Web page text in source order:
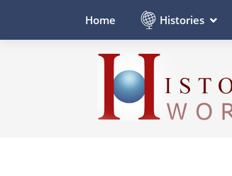
Home Histories